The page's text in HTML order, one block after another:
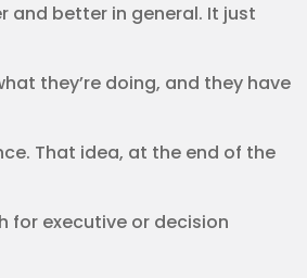
and better in general. It just
they’re doing, and they have
That idea, at the end of the
for executive or decision